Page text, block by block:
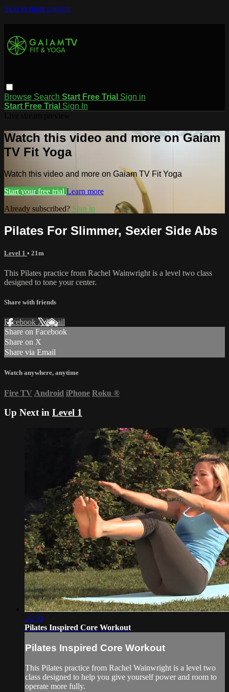
Skip to main content
Browse Search Start Free Trial Sign in
Start Free Trial Sign In
Watch this video and more on Gaiam
TV Fit Yoga
Watch this video and more on Gaiam TV Fit Yoga
Start your free trial Learn more
Already subscribed? Sign in
Pilates For Slimmer, Sexier Side Abs
Level 1 • 21m
This Pilates practice from Rachel Wainwright is a level two class
designed to tone your center.
Share with friends
Facebook XEmail
Share on Facebook
Share on X
Share via Email
Watch anywhere, anytime
Fire TV Android iPhone Roku ®
Up Next in Level 1
28:50
Pilates Inspired Core Workout
Pilates Inspired Core Workout
This Pilates practice from Rachel Wainwright is a level two
class designed to help you give yourself power and room to
operate more fully.